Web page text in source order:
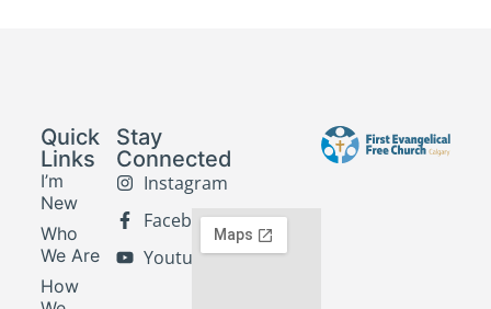
Quick
Links
I’m
New
Who
We Are
How
Stay
Connected
Instagram
Facebook
Youtube